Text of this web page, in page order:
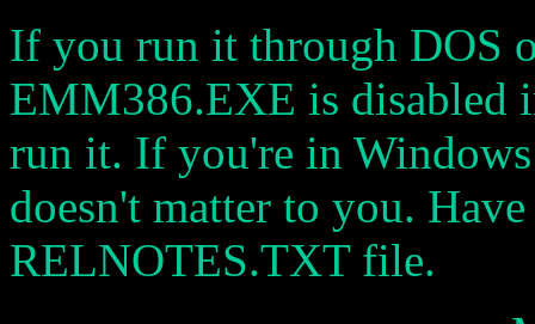
If you run it through DOS
EMM386.EXE is disabled
run it. If you're in
doesn't matter to you.
RELNOTES.TXT file.